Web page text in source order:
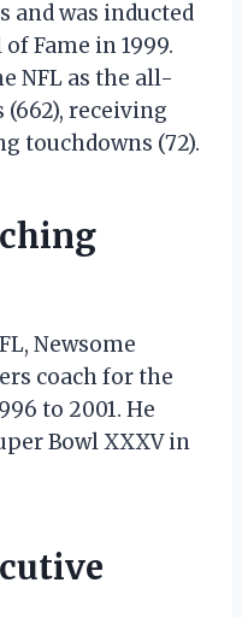
and was inducted
Fame in 1999.
NFL as the all-
receiving
touchdowns (72).
Newsome
coach for the
to 2001. He
Bowl XXXV in